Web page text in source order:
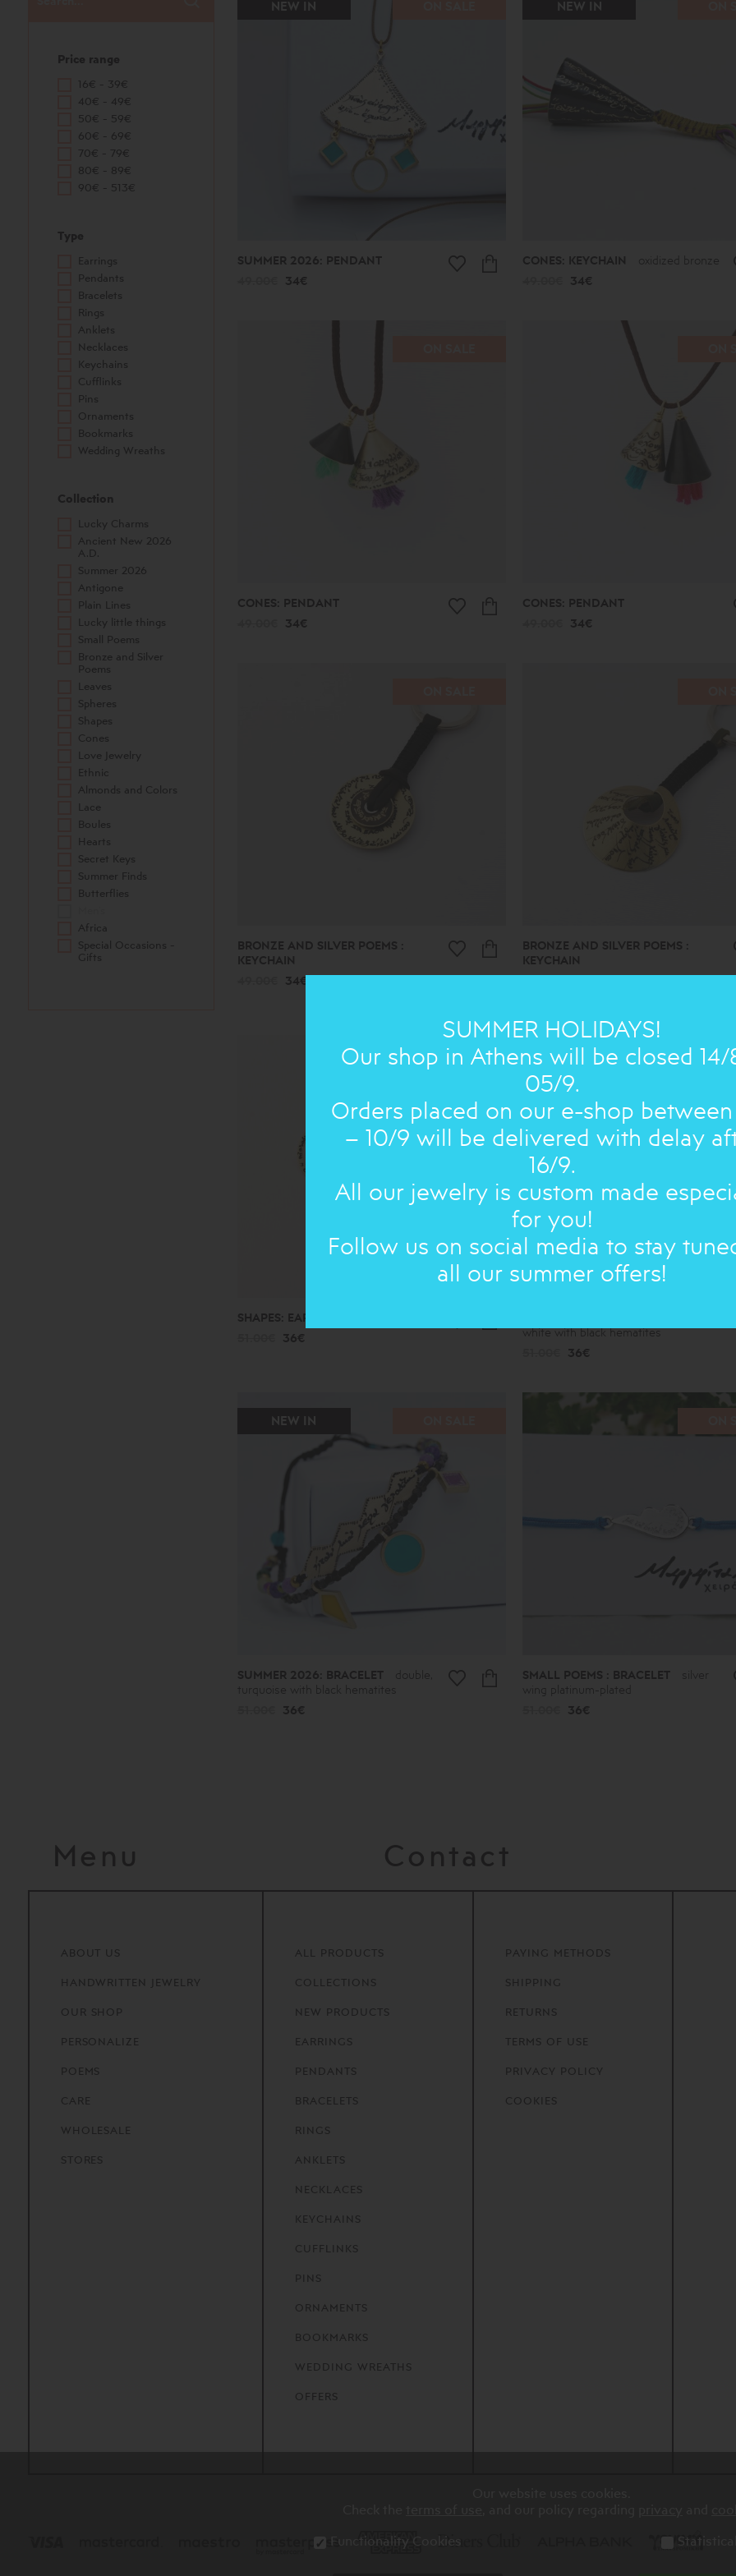
Price range
16€ - 39€
40€ - 49€
50€ - 59€
60€ - 69€
70€ - 79€
80€ - 89€
90€ - 513€
Type
Earrings
Pendants
Bracelets
Rings
Anklets
Necklaces
Keychains
Cufflinks
Pins
Ornaments
Bookmarks
Wedding Wreaths
Collection
Lucky Charms
Ancient New 2026
A.D.
Summer 2026
Antigone
Plain Lines
Lucky little things
Small Poems
Bronze and Silver
Poems
Leaves
Spheres
Shapes
Cones
Love Jewelry
Ethnic
Almonds and Colors
Lace
Boules
Hearts
Secret Keys
Summer Finds
Butterflies
Africa
Special Occasions -
Gifts
NEW IN
SUMMER 2026: PENDANT
34€
NEW IN
CONES: KEYCHAIN oxidized bronze
34€
CONES: PENDANT
34€
CONES: PENDANT
34€
BRONZE AND SILVER POEMS :
KEYCHAIN
34€
BRONZE AND SILVER POEMS :
KEYCHAIN
ON SALE
SHAPES: EARRING
36€
NEW IN ON
white with black hematites
36€
NEW IN
SUMMER 2026: BRACELET
double,
turquoise with black hematites
36€
SMALL POEMS : BRACELET
silver
wing platinum-plated
36€
Menu Contact
ABOUT US
HANDWRITTEN JEWELRY
OUR SHOP
PERSONALIZE
POEMS
CARE
WHOLESALE
STORES
ALL PRODUCTS
COLLECTIONS
NEW PRODUCTS
EARRINGS
PENDANTS
BRACELETS
RINGS
ANKLETS
NECKLACES
KEYCHAINS
CUFFLINKS
PINS
ORNAMENTS
BOOKMARKS
WEDDING WREATHS
OFFERS
PAYING METHODS
SHIPPING
RETURNS
TERMS OF USE
PRIVACY POLICY
COOKIES
Functionality Cookies
SUMMER HOLIDAYS!
Our shop in Athens will be closed 14/
05/9.
Orders placed on our e-shop
– 10/9 will be delivered with delay
16/9.
All our jewelry is custom made
for you!
Follow us on social media to stay
all our summer offers!